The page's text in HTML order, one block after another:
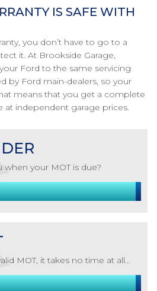
IS SAFE WITH
you don’t have to go to a
it. At Brookside Garage,
Ford to the same servicing
by Ford main-dealers, so your
means that you get a complete
at independent garage prices.
your MOT is due?
MOT, it takes no time at all...